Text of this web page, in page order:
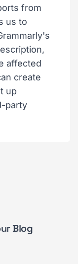
from
us to
affected
create
up
party
Blog